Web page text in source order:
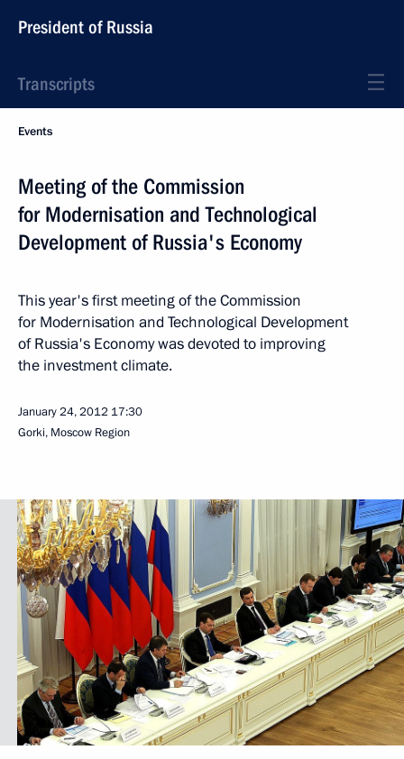
President of Russia
Transcripts
Events
Meeting of the Commission
for Modernisation and Technological
Development of Russia's Economy
This year's first meeting of the Commission
for Modernisation and Technological Development
of Russia's Economy was devoted to improving
the investment climate.
January 24, 2012 17:30
Gorki, Moscow Region